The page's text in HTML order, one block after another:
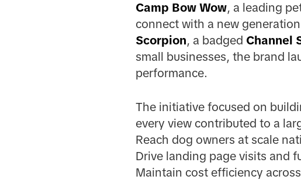
Camp Bow Wow, a leading
connect with a new
Scorpion, a badged Channel
small businesses, the brand
performance.
The initiative focused on
every view contributed to a
Reach dog owners at scale
Drive landing page visits and
Maintain cost efficiency across